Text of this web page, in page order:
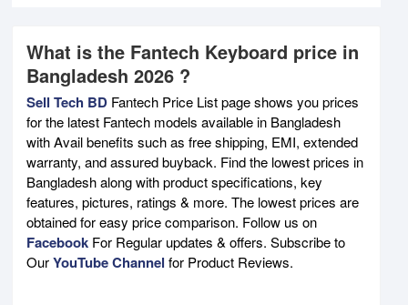
What is the Fantech Keyboard price in
Bangladesh 2026 ?
Sell Tech BD Fantech Price List page shows you prices
for the latest Fantech models available in Bangladesh
with Avail benefits such as free shipping, EMI, extended
warranty, and assured buyback. Find the lowest prices in
Bangladesh along with product specifications, key
features, pictures, ratings & more. The lowest prices are
obtained for easy price comparison. Follow us on
Facebook For Regular updates & offers. Subscribe to
OurYouTube Channel for Product Reviews.